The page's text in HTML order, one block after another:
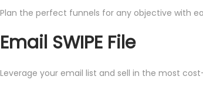
Plan the perfect funnels for any objective with
Email SWIPE File
Leverage your email list and sell in the most